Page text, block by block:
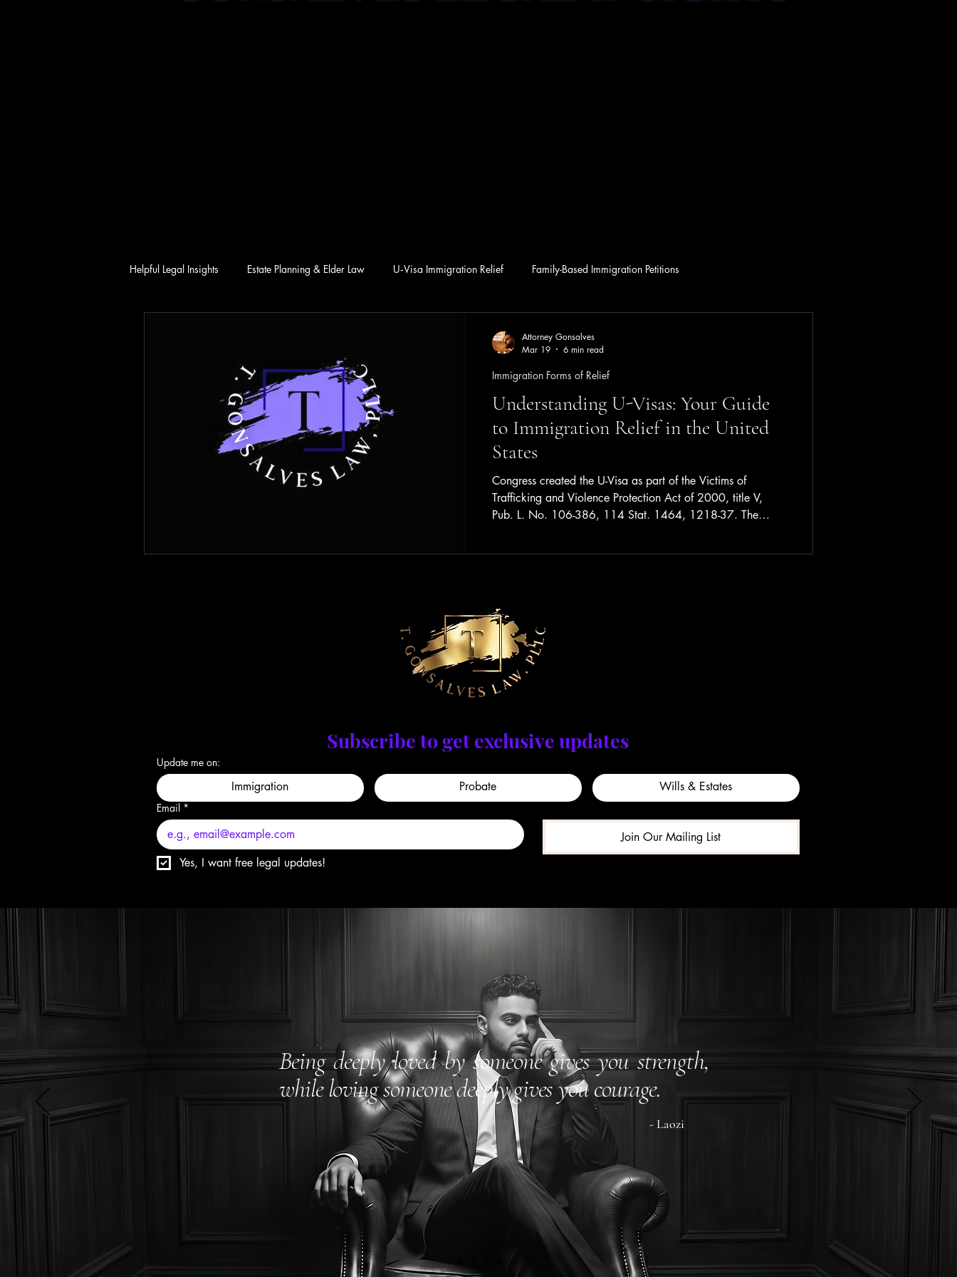
Helpful Legal Insights Estate Planning & Elder Law U‑Visa Immigration Relief Family-Based Immigration Petitions
Understanding U-Visas: Your Guide
to Immigration Relief in the United
States
Congress created the U-Visa as part of the Victims of
Trafficking and Violence Protection Act of 2000, title V,
Pub. L. No. 106-386, 114 Stat. 1464, 1218-37. The
Immigration Forms of Relief
Attorney Gonsalves
Mar 19
6 min read
Subscribe to get exclusive updates
Update me on:
Immigration Probate Wills & Estates
Email *
Join Our Mailing List
Yes, I want free legal updates!
Being deeply loved by someone gives you strength,
while loving someone deeply gives you courage.
- Laozi